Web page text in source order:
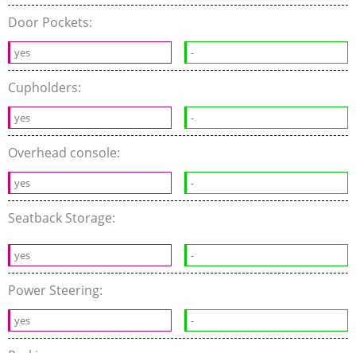
Door Pockets:
yes -
Cupholders:
yes -
Overhead console:
yes -
Seatback Storage:
yes -
Power Steering:
yes -